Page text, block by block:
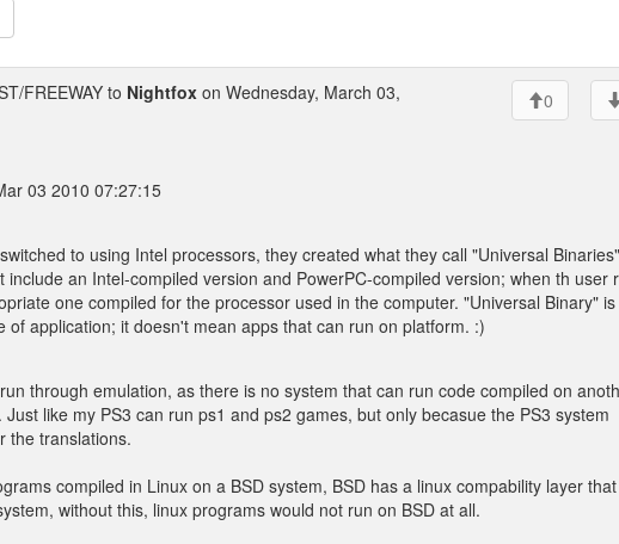
FREEWAY to Nightfox on Wednesday, March 03,
0
03 2010 07:27:15
to using Intel processors, they created what they call "Universal
an Intel-compiled version and PowerPC-compiled version; when th user
one compiled for the processor used in the computer. "Universal Binary"
of application; it doesn't mean apps that can run on platform. :)
through emulation, as there is no system that can run code compiled on
like my PS3 can run ps1 and ps2 games, but only becasue the PS3 system
the translations.
compiled in Linux on a BSD system, BSD has a linux compability layer that
without this, linux programs would not run on BSD at all.